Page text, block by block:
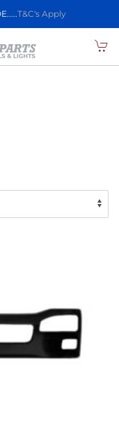
T&C's Apply